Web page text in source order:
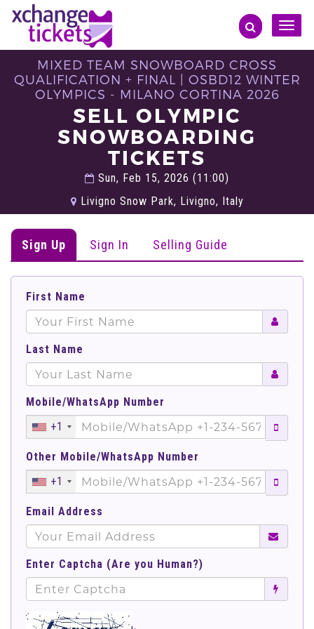
Toggle
MIXED TEAM SNOWBOARD CROSS
QUALIFICATION + FINAL | OSBD12 WINTER
OLYMPICS - MILANO CORTINA 2026
SELL OLYMPIC
SNOWBOARDING
TICKETS
Sun, Feb 15, 2026 (11:00)
Livigno Snow Park, Livigno, Italy
Sign Up Sign In Selling Guide
First Name
Last Name
Mobile/WhatsApp Number
+1
Other Mobile/WhatsApp Number
+1
Email Address
Enter Captcha (Are you Human?)